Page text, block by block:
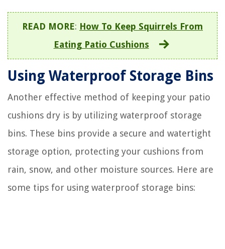
READ MORE: How To Keep Squirrels From
Eating Patio Cushions
Using Waterproof Storage Bins
Another effective method of keeping your patio
cushions dry is by utilizing waterproof storage
bins. These bins provide a secure and watertight
storage option, protecting your cushions from
rain, snow, and other moisture sources. Here are
some tips for using waterproof storage bins: